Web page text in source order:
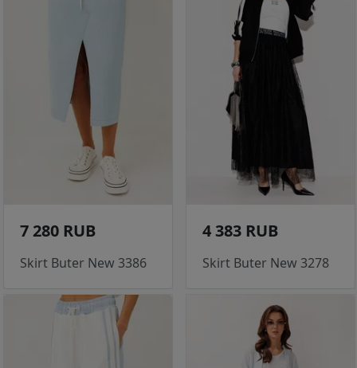
7 280 RUB
Skirt Buter New 3386
4 383 RUB
Skirt Buter New 3278